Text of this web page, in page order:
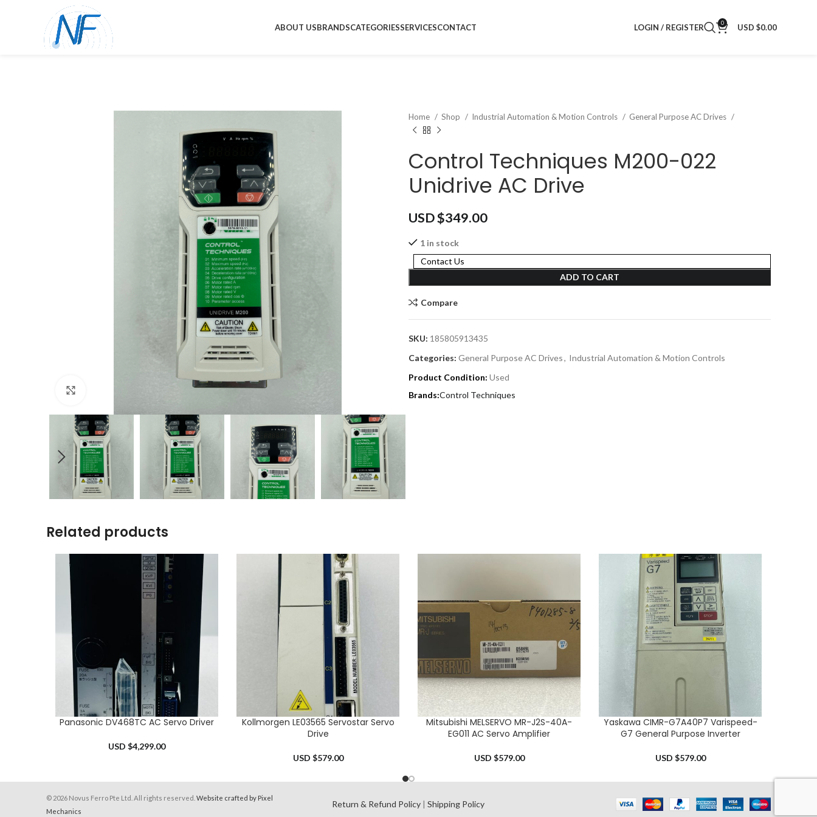
ABOUT USBRANDSCATEGORIESSERVICESCONTACT LOGIN / REGISTER 0 USD $0.00
Home Shop Industrial Automation & Motion Controls General Purpose AC Drives
Control Techniques M200-022
Unidrive AC Drive
USD $349.00
1 in stock
ADD TO CART
Contact Us
Compare
SKU: 185805913435
Categories: General Purpose AC Drives, Industrial Automation & Motion Controls
Product Condition: Used
Control Techniques
Related products
ADD TO CART
Panasonic DV468TC AC Servo Driver
USD $4,299.00
ADD TO CART
Kollmorgen LE03565 Servostar Servo
Drive
USD $579.00
ADD TO CART
Mitsubishi MELSERVO MR-J2S-40A-
EG011 AC Servo Amplifier
USD $579.00
ADD TO CART
Yaskawa CIMR-G7A40P7 Varispeed-
G7 General Purpose Inverter
USD $579.00
© 2026 Novus Ferro Pte Ltd. All rights reserved. Website crafted by Pixel
Mechanics
Return & Refund Policy |Shipping Policy